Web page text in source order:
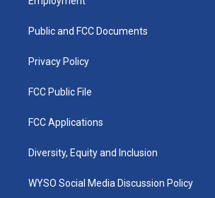
g
a
b
k
Public and FCC Documents
Privacy Policy
FCC Public File
FCC Applications
Diversity, Equity and Inclusion
WYSO Social Media Discussion Policy